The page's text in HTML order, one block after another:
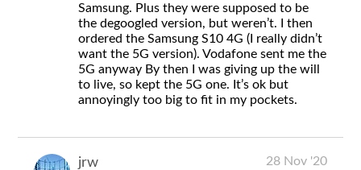
Samsung. Plus they were supposed to be
the degoogled version, but weren’t. I then
ordered the Samsung S10 4G (I really didn’t
want the 5G version). Vodafone sent me the
5G anyway By then I was giving up the will
to live, so kept the 5G one. It’s ok but
annoyingly too big to fit in my pockets.
jrw 28 Nov '20